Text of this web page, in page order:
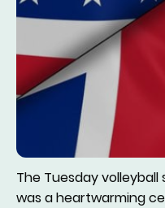
The Tuesday volleyball
was a heartwarming